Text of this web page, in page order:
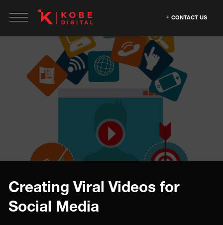
CONTACT US
Creating Viral Videos for
Social Media